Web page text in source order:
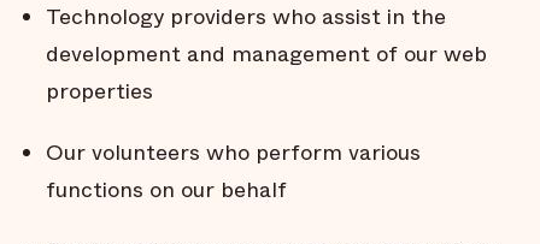
Technology providers who assist in the
development and management of our web
properties
Our volunteers who perform various
functions on our behalf